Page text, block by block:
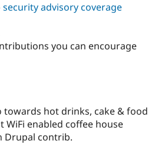
Healthcare
Drupal for
Forum
Slack
Drupal
security advisory coverage
you can encourage
hot drinks, cake & food
WiFi enabled coffee house
Drupal contrib.